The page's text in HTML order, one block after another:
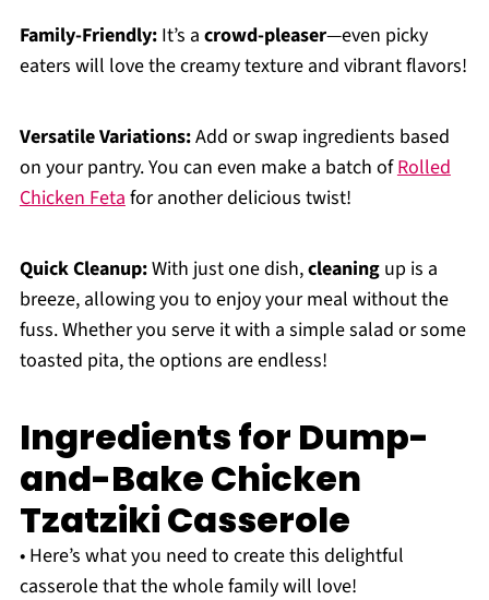
Family-Friendly:It’s a crowd-pleaser—even picky
eaters will love the creamy texture and vibrant flavors!
Versatile Variations:Add or swap ingredients based
on your pantry. You can even make a batch ofRolled
Chicken Fetafor another delicious twist!
Quick Cleanup:With just one dish,cleaningup is a
breeze, allowing you to enjoy your meal without the
fuss. Whether you serve it with a simple salad or some
toasted pita, the options are endless!
Ingredients for Dump-
and-Bake Chicken
Tzatziki Casserole
• Here’s what you need to create this delightful
casserole that the whole family will love!